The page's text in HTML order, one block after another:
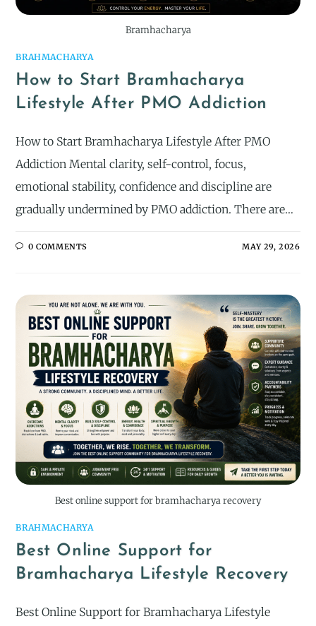
Bramhacharya
BRAHMACHARYA
How to Start Bramhacharya
Lifestyle After PMO Addiction
How to Start Bramhacharya Lifestyle After PMO
Addiction Mental clarity, self-control, focus,
emotional stability, confidence and discipline are
gradually undermined by PMO addiction. There are…
0 COMMENTS MAY 29, 2026
Best online support for bramhacharya recovery
BRAHMACHARYA
Best Online Support for
Bramhacharya Lifestyle Recovery
Best Online Support for Bramhacharya Lifestyle